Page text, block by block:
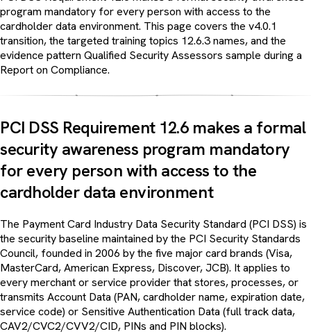
program mandatory for every person with access to the
cardholder data environment. This page covers the v4.0.1
transition, the targeted training topics 12.6.3 names, and the
evidence pattern Qualified Security Assessors sample during a
Report on Compliance.
PCI DSS Requirement 12.6 makes a formal
security awareness program mandatory
for every person with access to the
cardholder data environment
The Payment Card Industry Data Security Standard (PCI DSS) is
the security baseline maintained by the PCI Security Standards
Council, founded in 2006 by the five major card brands (Visa,
MasterCard, American Express, Discover, JCB). It applies to
every merchant or service provider that stores, processes, or
transmits Account Data (PAN, cardholder name, expiration date,
service code) or Sensitive Authentication Data (full track data,
CAV2/CVC2/CVV2/CID, PINs and PIN blocks).